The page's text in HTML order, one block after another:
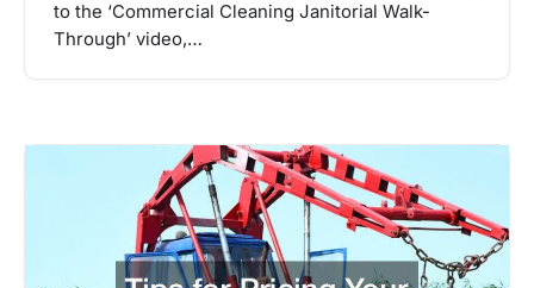
to the ‘Commercial Cleaning Janitorial Walk-
Through’ video,…